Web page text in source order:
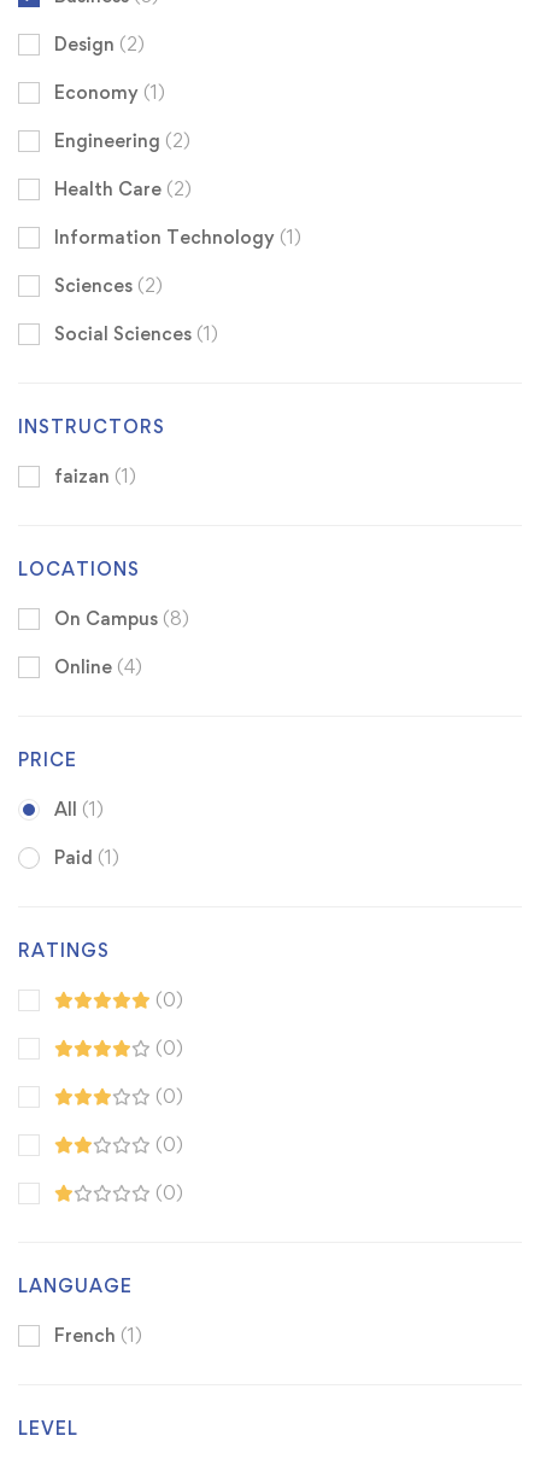
Design (2)
Economy (1)
Engineering (2)
Health Care (2)
Information Technology (1)
Sciences (2)
Social Sciences (1)
INSTRUCTORS
faizan (1)
LOCATIONS
On Campus (8)
Online (4)
PRICE
All (1)
Paid (1)
RATINGS
(0)
(0)
(0)
(0)
(0)
LANGUAGE
French (1)
LEVEL